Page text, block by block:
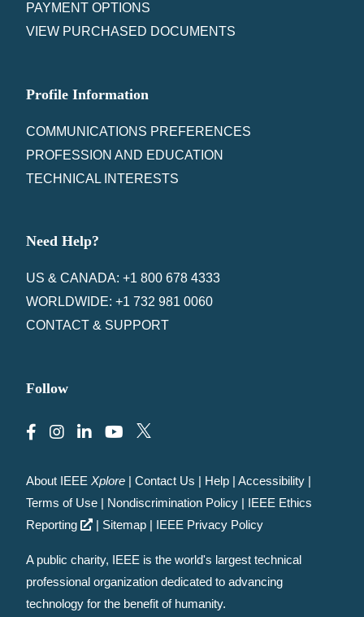
PAYMENT OPTIONS
VIEW PURCHASED DOCUMENTS
Profile Information
COMMUNICATIONS PREFERENCES
PROFESSION AND EDUCATION
TECHNICAL INTERESTS
Need Help?
US & CANADA: +1 800 678 4333
WORLDWIDE: +1 732 981 0060
CONTACT & SUPPORT
Follow
About IEEE Xplore | Contact Us | Help | Accessibility |
Terms of Use | Nondiscrimination Policy | IEEE Ethics
Reporting
| Sitemap | IEEE Privacy Policy
A public charity, IEEE is the world's largest technical
professional organization dedicated to advancing
technology for the benefit of humanity.